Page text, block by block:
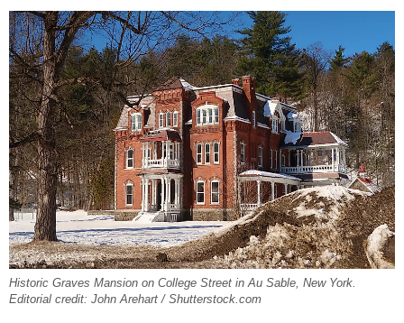
Historic Graves Mansion on College Street in Au Sable, New York.
Editorial credit: John Arehart / Shutterstock.com